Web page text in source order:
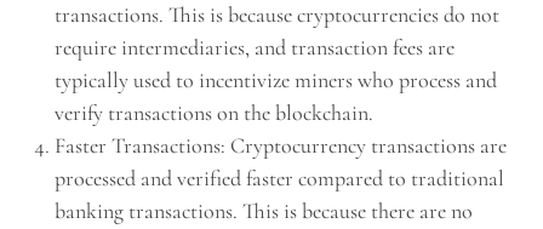
transactions. This is because cryptocurrencies do not
require intermediaries, and transaction fees are
typically used to incentivize miners who process and
verify transactions on the blockchain.
Faster Transactions: Cryptocurrency transactions are
processed and verified faster compared to traditional
banking transactions. This is because there are no